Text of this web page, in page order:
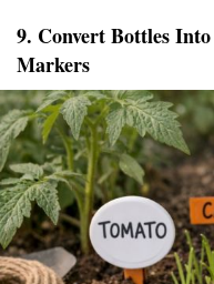
9. Convert Bottles
Markers